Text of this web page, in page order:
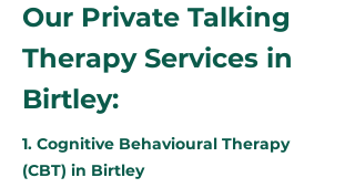
Our Private Talking
Therapy Services in
Birtley:
1. Cognitive Behavioural Therapy
(CBT) in Birtley